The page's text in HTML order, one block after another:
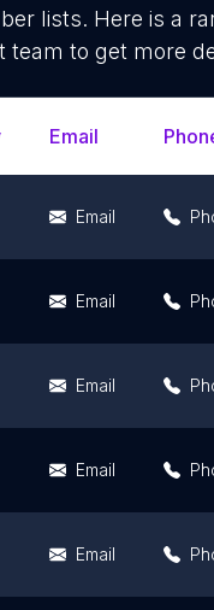
lists. Here is a
team to get more
Email
Email
Email
Email
Email
Email